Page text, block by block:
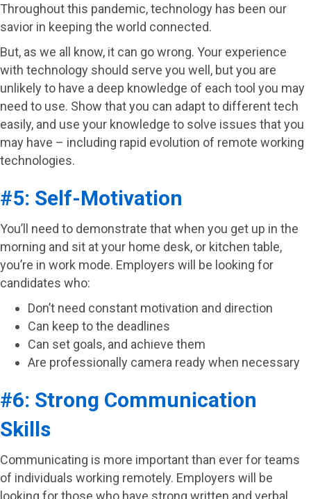
Throughout this pandemic, technology has been our
savior in keeping the world connected.
But, as we all know, it can go wrong. Your experience
with technology should serve you well, but you are
unlikely to have a deep knowledge of each tool you may
need to use. Show that you can adapt to different tech
easily, and use your knowledge to solve issues that you
may have – including rapid evolution of remote working
technologies.
#5: Self-Motivation
You’ll need to demonstrate that when you get up in the
morning and sit at your home desk, or kitchen table,
you’re in work mode. Employers will be looking for
candidates who:
Don’t need constant motivation and direction
Can keep to the deadlines
Can set goals, and achieve them
Are professionally camera ready when necessary
#6: Strong Communication
Skills
Communicating is more important than ever for teams
of individuals working remotely. Employers will be
looking for those who have strong written and verbal